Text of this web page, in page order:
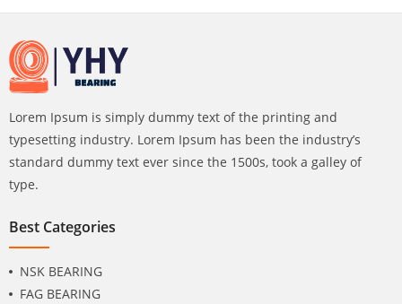
Lorem Ipsum is simply dummy text of the printing and
typesetting industry. Lorem Ipsum has been the industry’s
standard dummy text ever since the 1500s, took a galley of
type.
Best Categories
NSK BEARING
FAG BEARING